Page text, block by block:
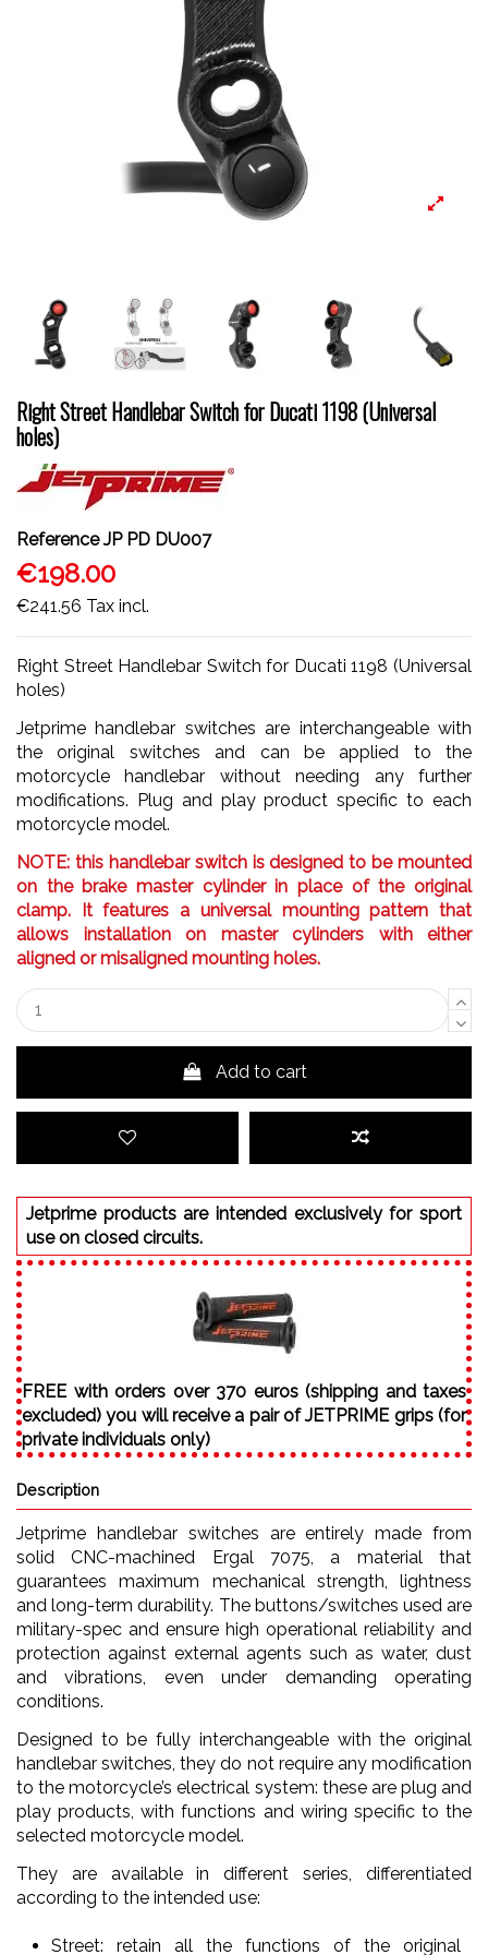
Right Street Handlebar Switch for Ducati 1198 (Universal
holes)
Reference JP PD DU007
€198.00
€241.56 Tax incl.
Right Street Handlebar Switch for Ducati 1198 (Universal
holes)
Jetprime handlebar switches are interchangeable with
the original switches and can be applied to the
motorcycle handlebar without needing any further
modifications. Plug and play product specific to each
motorcycle model.
NOTE: this handlebar switch is designed to be mounted
on the brake master cylinder in place of the original
clamp. It features a universal mounting pattern that
allows installation on master cylinders with either
aligned or misaligned mounting holes.
Add to cart
Jetprime products are intended exclusively for sport
use on closed circuits.
FREE with orders over 370 euros (shipping and taxes
excluded) you will receive a pair of JETPRIME grips (for
private individuals only)
Description
Jetprime handlebar switches are entirely made from
solid CNC-machined Ergal 7075, a material that
guarantees maximum mechanical strength, lightness
and long-term durability. The buttons/switches used are
military-spec and ensure high operational reliability and
protection against external agents such as water, dust
and vibrations, even under demanding operating
conditions.
Designed to be fully interchangeable with the original
handlebar switches, they do not require any modification
to the motorcycle’s electrical system: these are plug and
play products, with functions and wiring specific to the
selected motorcycle model.
They are available in different series, differentiated
according to the intended use:
Street: retain all the functions of the original